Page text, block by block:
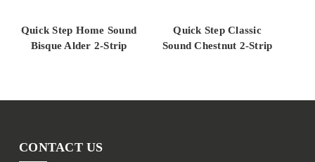
Quick Step Home Sound
Bisque Alder 2-Strip
Quick Step Classic
Sound Chestnut 2-Strip
CONTACT US